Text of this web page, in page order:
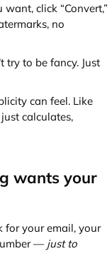
click “Convert,”
no
try to be fancy. Just
can feel. Like
calculates,
wants your
for your email, your
— just to